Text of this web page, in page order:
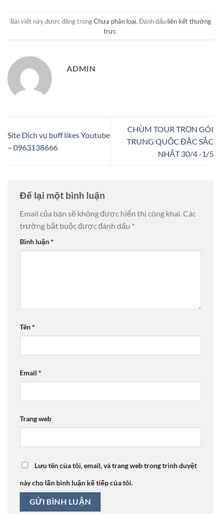
Bài viết này được đăng trongChưa phân loại. Đánh dấu liên kết thường
trực.
ADMIN
Site Dịch vụ buff likes Youtube
– 0963138666
CHÙM TOUR TRỌN GÓI
TRUNG QUỐC ĐẶC SẮC
NHẤT 30/4 -1/5
Để lại một bình luận
Email của bạn sẽ không được hiển thị công khai.Các
trường bắt buộc được đánh dấu *
Bình luận*
Tên*
Email *
Trang web
Lưu tên của tôi, email, và trang web trong trình duyệt
này cho lần bình luận kế tiếp của tôi.